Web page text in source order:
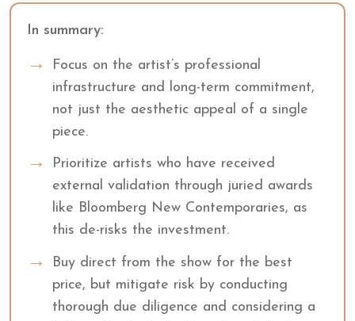
In summary:
Focus on the artist’s professional
infrastructure and long-term commitment,
not just the aesthetic appeal of a single
piece.
Prioritize artists who have received
external validation through juried awards
like Bloomberg New Contemporaries, as
this de-risks the investment.
Buy direct from the show for the best
price, but mitigate risk by conducting
thorough due diligence and considering a